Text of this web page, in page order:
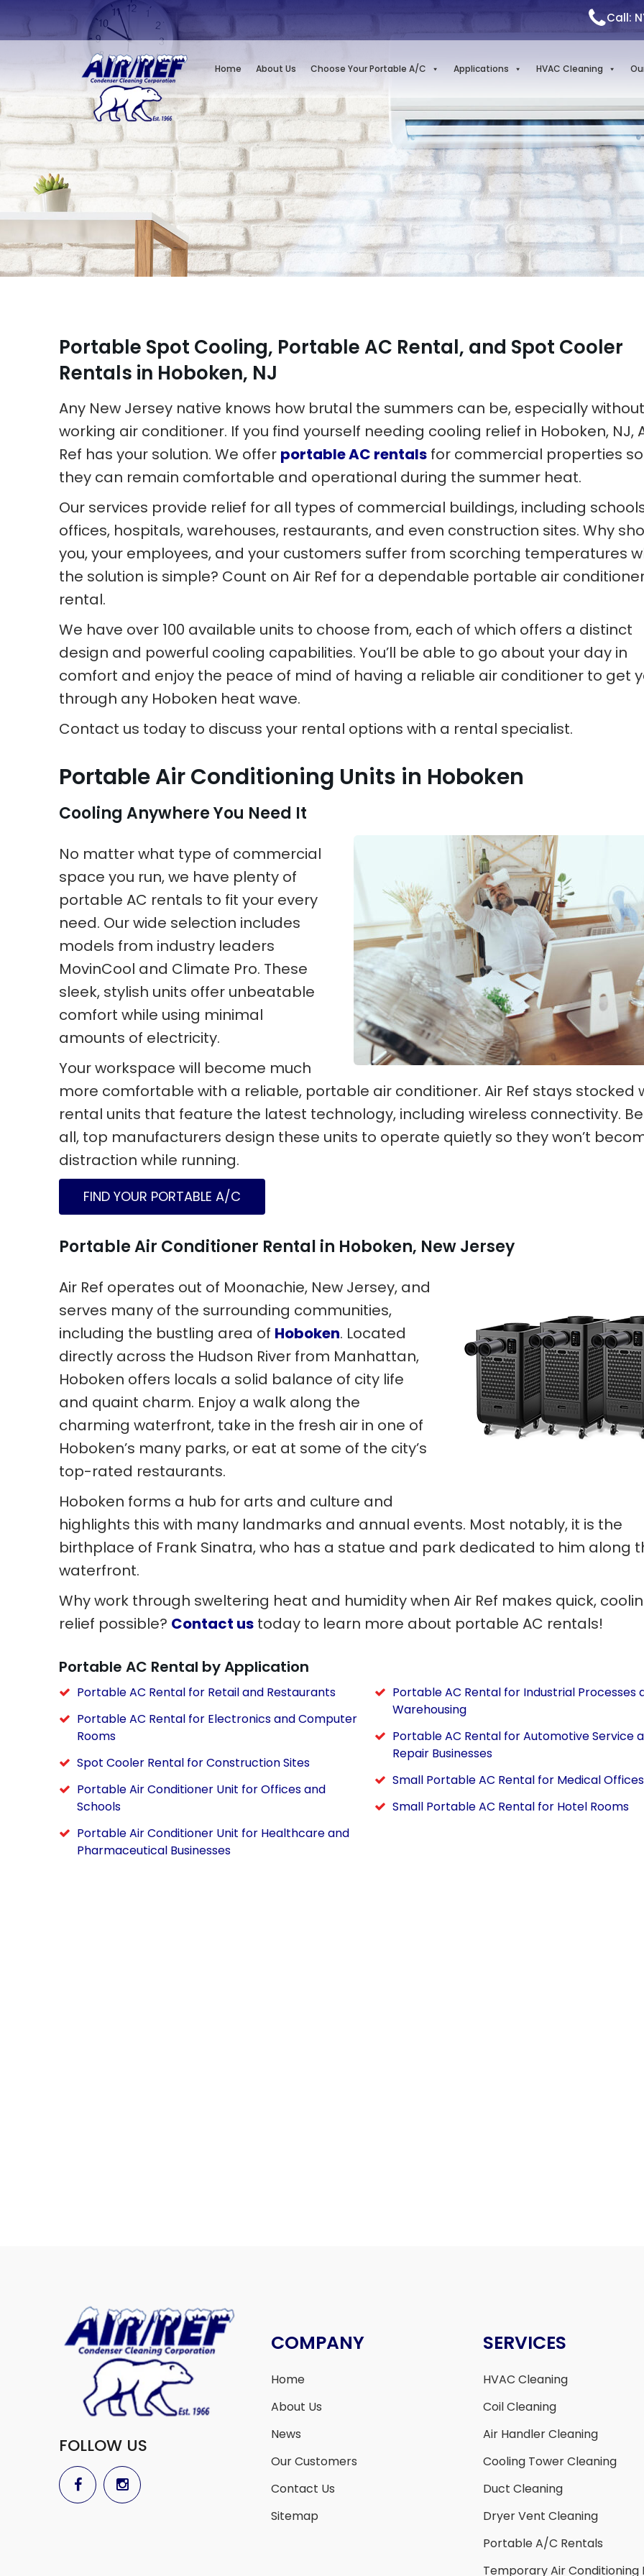
Call:
Home About Us Choose Your Portable A/C Applications HVAC Cleaning
Portable Spot Cooling, Portable AC Rental, and Spot Cooler
Rentals in Hoboken, NJ
Any New Jersey native knows how brutal the summers can be, especially
working air conditioner. If you find yourself needing cooling relief in Hoboken, NJ,
Ref has your solution. We offer portable AC rentals for commercial properties so
they can remain comfortable and operational during the summer heat.
Our services provide relief for all types of commercial buildings, including
offices, hospitals, warehouses, restaurants, and even construction sites. Why
you, your employees, and your customers suffer from scorching temperatures
the solution is simple? Count on Air Ref for a dependable portable air
rental.
We have over 100 available units to choose from, each of which offers a distinct
design and powerful cooling capabilities. You’ll be able to go about your day in
comfort and enjoy the peace of mind of having a reliable air conditioner to get
through any Hoboken heat wave.
Contact us today to discuss your rental options with a rental specialist.
Portable Air Conditioning Units in Hoboken
Cooling Anywhere You Need It
No matter what type of commercial
space you run, we have plenty of
portable AC rentals to fit your every
need. Our wide selection includes
models from industry leaders
MovinCool and Climate Pro. These
sleek, stylish units offer unbeatable
comfort while using minimal
amounts of electricity.
Your workspace will become much
more comfortable with a reliable, portable air conditioner. Air Ref stays stocked
rental units that feature the latest technology, including wireless connectivity.
all, top manufacturers design these units to operate quietly so they won’t
distraction while running.
FIND YOUR PORTABLE A/C
Portable Air Conditioner Rental in Hoboken, New Jersey
Air Ref operates out of Moonachie, New Jersey, and
serves many of the surrounding communities,
including the bustling area of Hoboken. Located
directly across the Hudson River from Manhattan,
Hoboken offers locals a solid balance of city life
and quaint charm. Enjoy a walk along the
charming waterfront, take in the fresh air in one of
Hoboken’s many parks, or eat at some of the city’s
top-rated restaurants.
Hoboken forms a hub for arts and culture and
highlights this with many landmarks and annual events. Most notably, it is the
birthplace of Frank Sinatra, who has a statue and park dedicated to him along
waterfront.
Why work through sweltering heat and humidity when Air Ref makes quick,
relief possible? Contact us today to learn more about portable AC rentals!
Portable AC Rental by Application
Portable AC Rental for Retail and Restaurants
Portable AC Rental for Electronics and Computer
Rooms
Spot Cooler Rental for Construction Sites
Portable Air Conditioner Unit for Offices and
Schools
Portable Air Conditioner Unit for Healthcare and
Pharmaceutical Businesses
Portable AC Rental for Industrial Processes
Warehousing
Portable AC Rental for Automotive Service
Repair Businesses
Small Portable AC Rental for Medical Offices
Small Portable AC Rental for Hotel Rooms
FOLLOW US
COMPANY
Home
About Us
News
Our Customers
Contact Us
Sitemap
SERVICES
HVAC Cleaning
Coil Cleaning
Air Handler Cleaning
Cooling Tower Cleaning
Duct Cleaning
Dryer Vent Cleaning
Portable A/C Rentals
Temporary Air Conditioning